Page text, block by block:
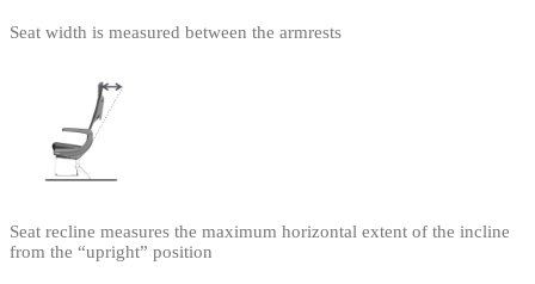
Seat width is measured between the armrests
Seat recline measures the maximum horizontal extent of the incline
from the “upright” position